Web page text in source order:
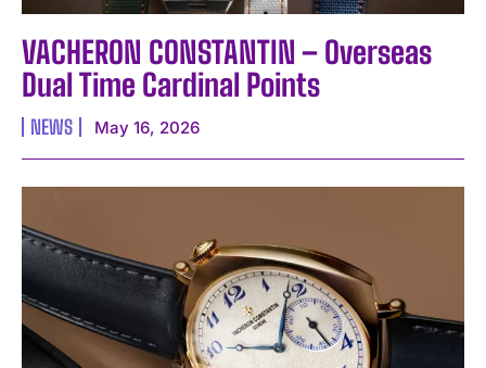
VACHERON CONSTANTIN – Overseas
Dual Time Cardinal Points
NEWS May 16, 2026